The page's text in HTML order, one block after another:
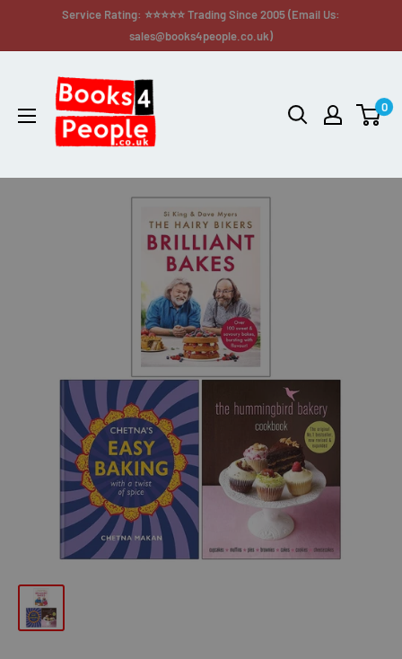
Service Rating: ⭐⭐⭐⭐⭐ Trading Since 2005 (Email Us:
sales@books4people.co.uk)
0